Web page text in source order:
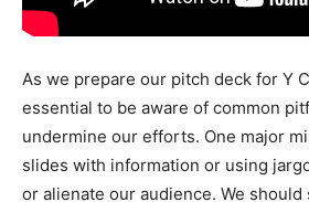
As we prepare our pitch deck for Y
essential to be aware of common
undermine our efforts. One major
slides with information or using
or alienate our audience. We